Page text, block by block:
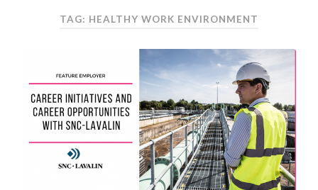
TAG: HEALTHY WORK ENVIRONMENT